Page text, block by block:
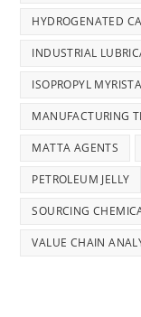
HYDROGENATED
INDUSTRIAL
ISOPROPYL
MANUFACTURING
MATTA AGENTS
PETROLEUM JELLY
SOURCING
VALUE CHAIN